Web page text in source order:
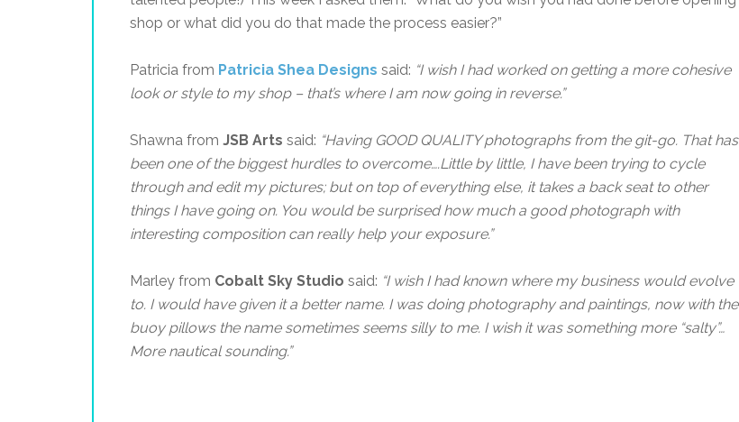
shop or what did you do that made the process easier?”
Patricia from Patricia Shea Designs said: “I wish I had worked on getting a more cohesive
look or style to my shop – that’s where I am now going in reverse.”
Shawna from JSB Arts said: “Having GOOD QUALITY photographs from the git-go. That has
been one of the biggest hurdles to overcome….Little by little, I have been trying to cycle
through and edit my pictures; but on top of everything else, it takes a back seat to other
things I have going on. You would be surprised how much a good photograph with
interesting composition can really help your exposure.”
Marley from Cobalt Sky Studio said: “I wish I had known where my business would evolve
to. I would have given it a better name. I was doing photography and paintings, now with the
buoy pillows the name sometimes seems silly to me. I wish it was something more “salty”…
More nautical sounding.”